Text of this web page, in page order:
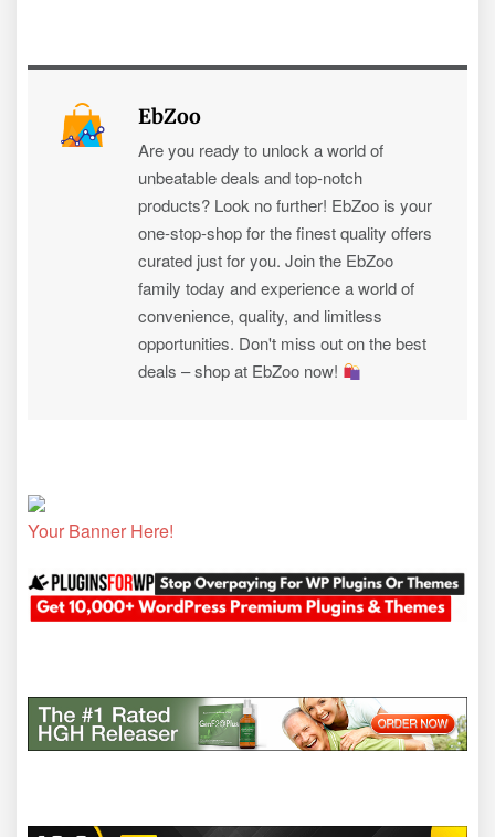
EbZoo
Are you ready to unlock a world of
unbeatable deals and top-notch
products? Look no further! EbZoo is your
one-stop-shop for the finest quality offers
curated just for you. Join the EbZoo
family today and experience a world of
convenience, quality, and limitless
opportunities. Don't miss out on the best
deals – shop at EbZoo now!
Your Banner Here!